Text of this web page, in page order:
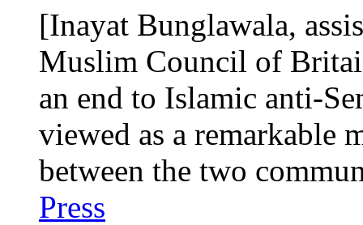
[Inayat Bunglawala,
Muslim Council of
an end to Islamic anti-
viewed as a remarkable
between the two
Press